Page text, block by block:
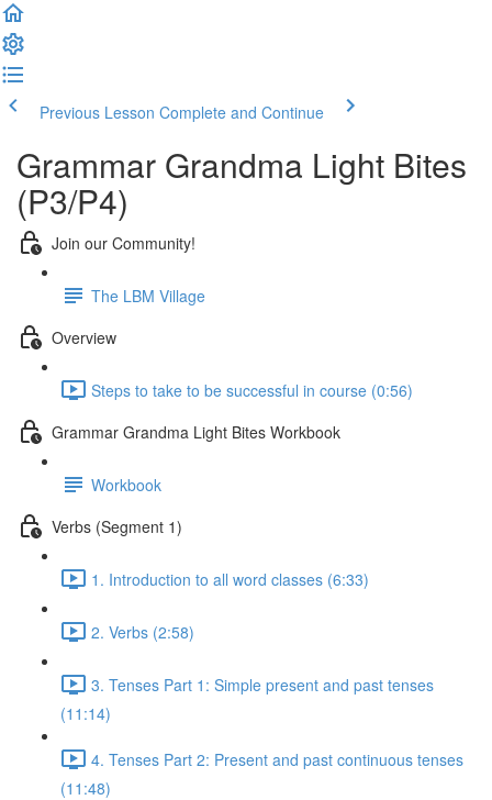
Previous Lesson Complete and Continue
Grammar Grandma Light Bites
(P3/P4)
Join our Community!
The LBM Village
Overview
Steps to take to be successful in course (0:56)
Grammar Grandma Light Bites Workbook
Workbook
Verbs (Segment 1)
1. Introduction to all word classes (6:33)
2. Verbs (2:58)
3. Tenses Part 1: Simple present and past tenses
(11:14)
4. Tenses Part 2: Present and past continuous tenses
(11:48)